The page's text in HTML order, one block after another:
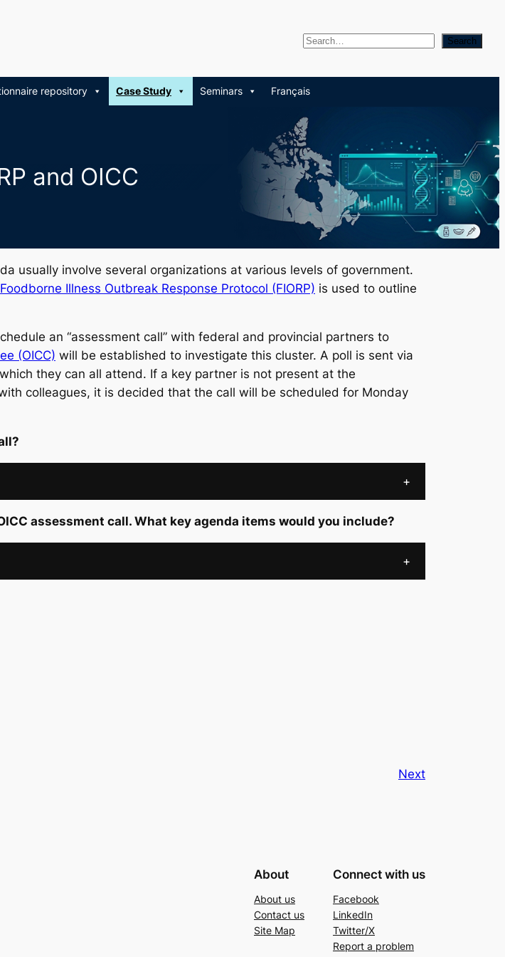
S
a
r
c
h
Search
repository Case Study Seminars Français
and OICC
usually involve several organizations at various levels of government.
Foodborne Illness Outbreak Response Protocol (FIORP) is used to outline
an “assessment call” with federal and provincial partners to
(OICC) will be established to investigate this cluster. A poll is sent via
they can all attend. If a key partner is not present at the
colleagues, it is decided that the call will be scheduled for Monday
+
assessment call. What key agenda items would you include?
+
Next
About
About us
Contact us
Site Map
Connect with us
Facebook
LinkedIn
Twitter/X
Report a problem